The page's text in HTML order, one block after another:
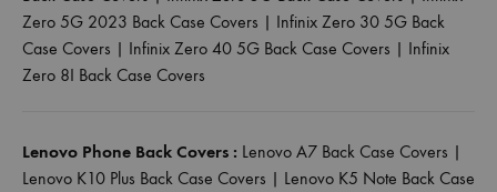
Zero 5G 2023 Back Case Covers | Infinix Zero 30 5G Back
Case Covers | Infinix Zero 40 5G Back Case Covers | Infinix
Zero 8I Back Case Covers
Lenovo Phone Back Covers : Lenovo A7 Back Case Covers |
Lenovo K10 Plus Back Case Covers | Lenovo K5 Note Back Case